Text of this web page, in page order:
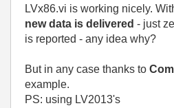
LVx86.vi is working nicely.
new data is delivered - just
is reported - any idea why?
But in any case thanks to
example.
PS: using LV2013's